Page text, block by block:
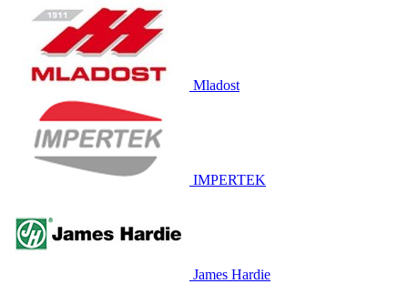
Mladost
IMPERTEK
James Hardie